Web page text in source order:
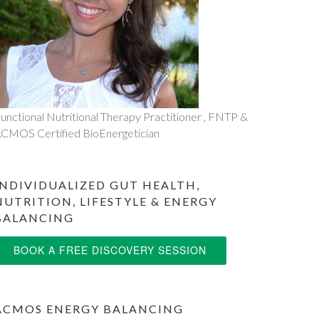
Nutritional Therapy Practitioner , FNTP &
Certified BioEnergetician
GUT HEALTH,
LIFESTYLE & ENERGY
BOOK A FREE DISCOVERY SESSION
ENERGY BALANCING